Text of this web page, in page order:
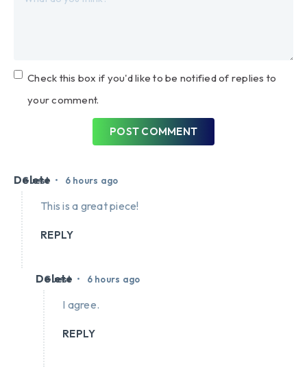
Check this box if you'd like to be notified of replies to
your comment.
POST COMMENT
Guest • 6 hours ago
Delete
This is a great piece!
REPLY
Guest • 6 hours ago
Delete
I agree.
REPLY